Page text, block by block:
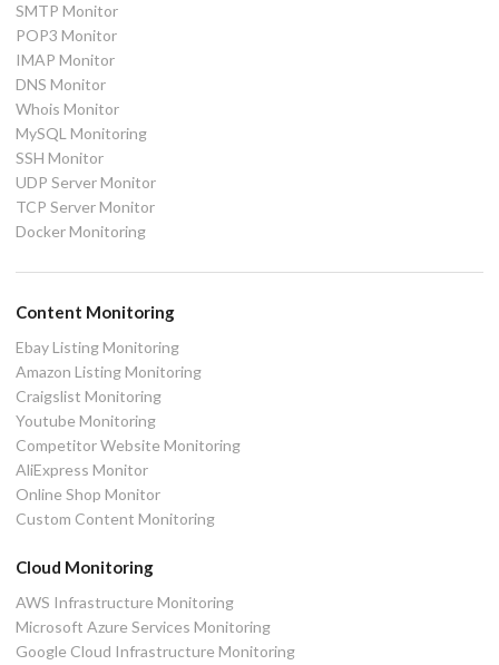
SMTP Monitor
POP3 Monitor
IMAP Monitor
DNS Monitor
Whois Monitor
MySQL Monitoring
SSH Monitor
UDP Server Monitor
TCP Server Monitor
Docker Monitoring
Content Monitoring
Ebay Listing Monitoring
Amazon Listing Monitoring
Craigslist Monitoring
Youtube Monitoring
Competitor Website Monitoring
AliExpress Monitor
Online Shop Monitor
Custom Content Monitoring
Cloud Monitoring
AWS Infrastructure Monitoring
Microsoft Azure Services Monitoring
Google Cloud Infrastructure Monitoring